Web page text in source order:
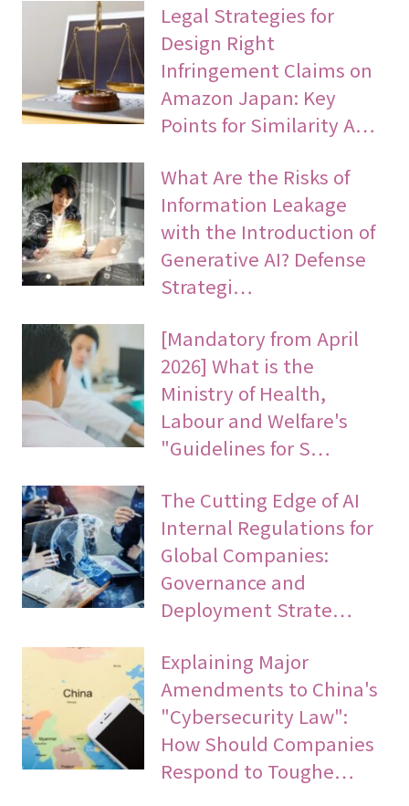
Legal Strategies for
Design Right
Infringement Claims on
Amazon Japan: Key
Points for Similarity A…
What Are the Risks of
Information Leakage
with the Introduction of
Generative AI? Defense
Strategi…
[Mandatory from April
2026] What is the
Ministry of Health,
Labour and Welfare's
"Guidelines for S…
The Cutting Edge of AI
Internal Regulations for
Global Companies:
Governance and
Deployment Strate…
Explaining Major
Amendments to China's
"Cybersecurity Law":
How Should Companies
Respond to Toughe…